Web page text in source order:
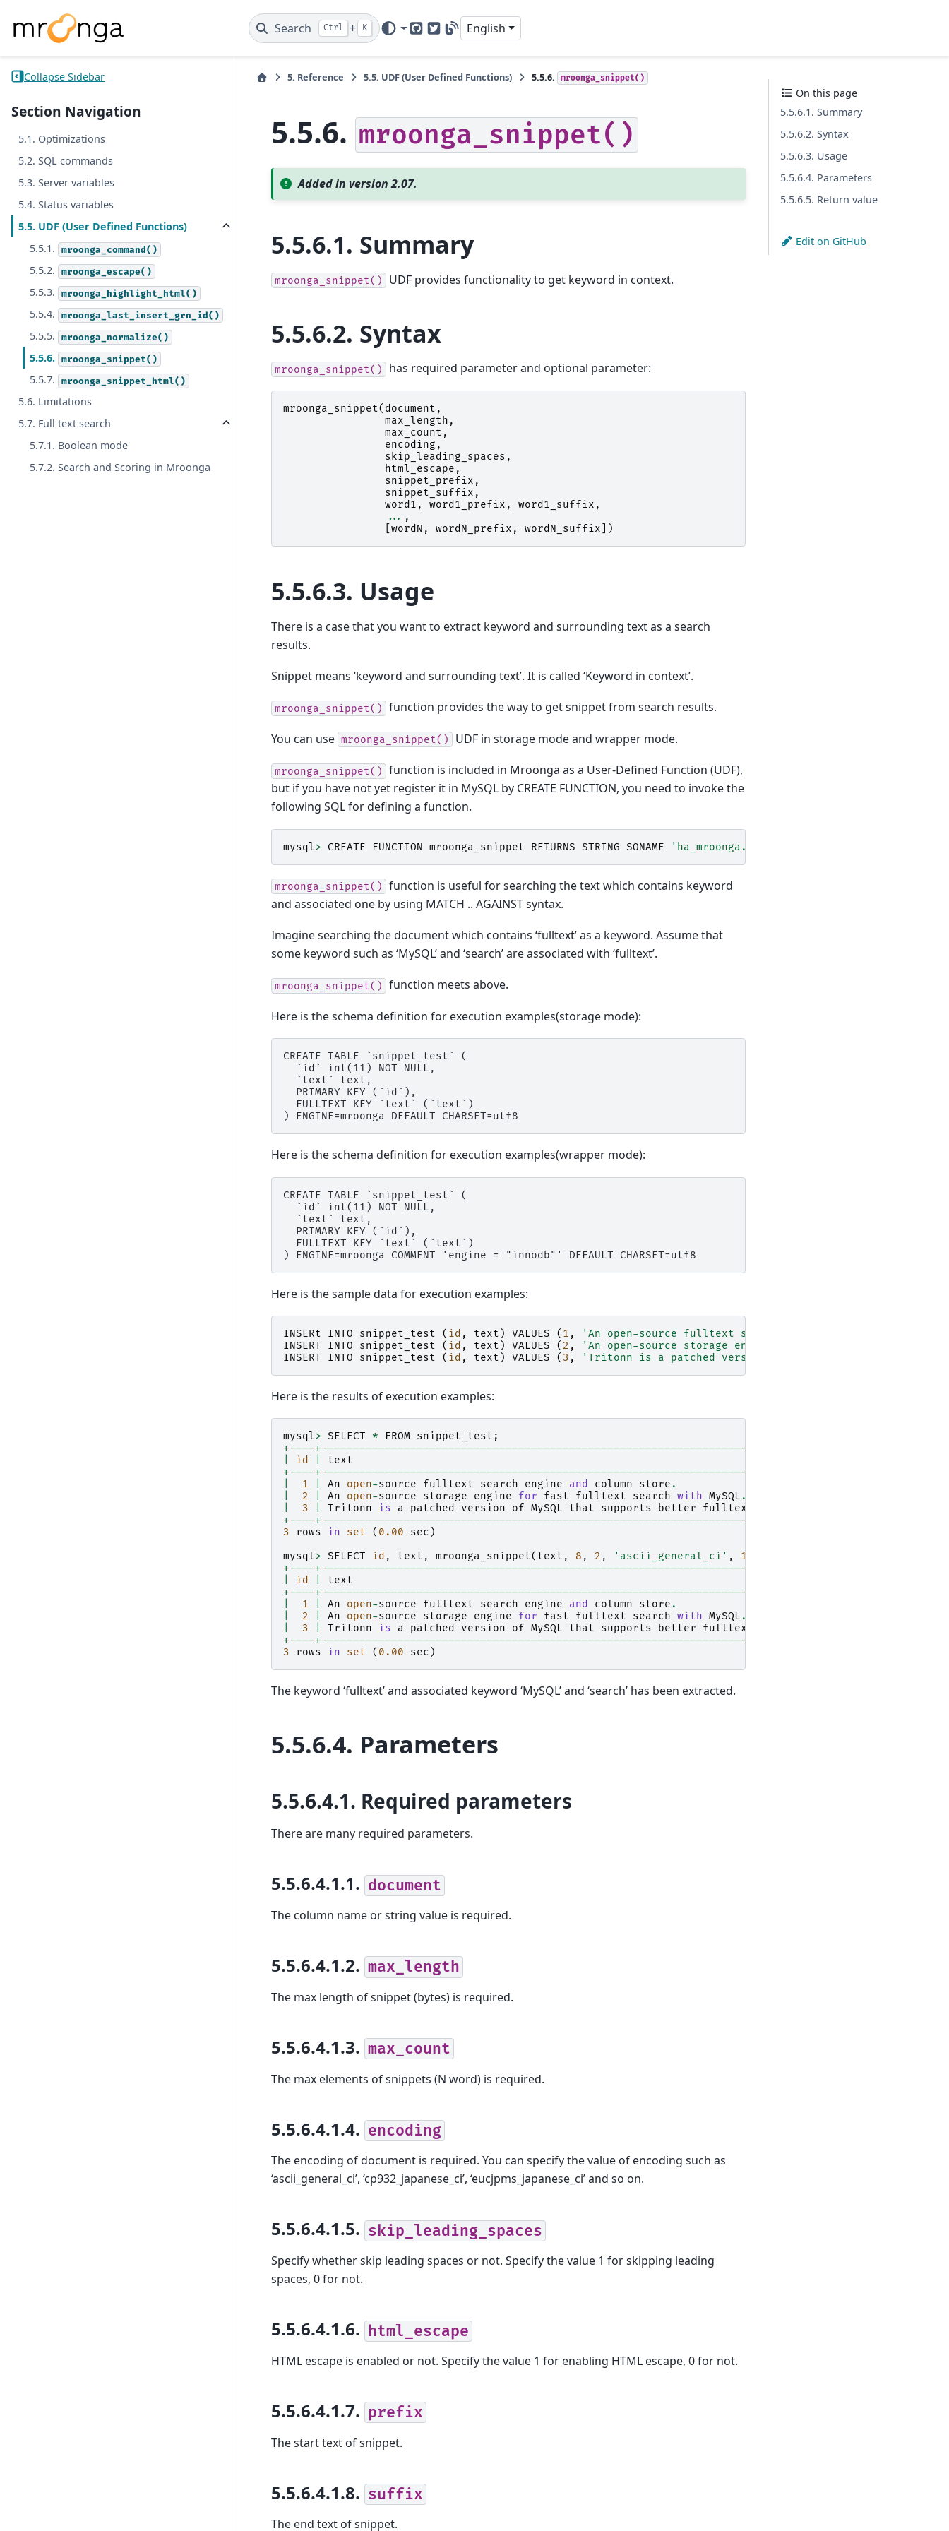
Search Ctrl + K
GitHubTwitter
Blog
English
Collapse Sidebar
Section Navigation
5.1. Optimizations
5.2. SQL commands
5.3. Server variables
5.4. Status variables
5.5. UDF (User Defined Functions)
5.5.1.
mroonga_command()
5.5.2. mroonga_escape()
5.5.3. mroonga_highlight_html()
5.5.4. mroonga_last_insert_grn_id()
5.5.5. mroonga_normalize()
5.5.6. mroonga_snippet()
5.5.7. mroonga_snippet_html()
5.6. Limitations
5.7. Full text search
5.7.1. Boolean mode
5.7.2. Search and Scoring in Mroonga
5. Reference 5.5. UDF (User Defined Functions) 5.5.6. mroonga_snippet()
5.5.6. mroonga_snippet()
Added in version 2.07.
5.5.6.1. Summary
mroonga_snippet() UDF provides functionality to get keyword in context.
5.5.6.2. Syntax
mroonga_snippet() has required parameter and optional parameter:
mroonga_snippet( document ,
max_length ,
max_count ,
encoding ,
skip_leading_spaces ,
html_escape ,
snippet_prefix ,
snippet_suffix ,
word1 , word1_prefix , word1_suffix ,
... ,
wordN , wordN_prefix , wordN_suffix ])
5.5.6.3. Usage
There is a case that you want to extract keyword and surrounding text as a search
results.
Snippet means ‘keyword and surrounding text’. It is called ‘Keyword in context’.
mroonga_snippet() function provides the way to get snippet from search results.
You can use mroonga_snippet() UDF in storage mode and wrapper mode.
mroonga_snippet()
function is included in Mroonga as a User-Defined Function (UDF),
but if you have not yet register it in MySQL by CREATE FUNCTION, you need to invoke the
following SQL for defining a function.
mysql> CREATE FUNCTION mroonga_snippet RETURNS STRING SONAME 'ha_mroonga.so'
mroonga_snippet()
function is useful for searching the text which contains keyword
and associated one by using MATCH .. AGAINST syntax.
Imagine searching the document which contains ‘fulltext’ as a keyword. Assume that
some keyword such as ‘MySQL’ and ‘search’ are associated with ‘fulltext’.
mroonga_snippet() function meets above.
Here is the schema definition for execution examples(storage mode):
CREATE TABLE `snippet_test` (
  `id` int(11) NOT NULL,
  `text` text,
  PRIMARY KEY (`id`),
  FULLTEXT KEY `text` (`text`)
Here is the schema definition for execution examples(wrapper mode):
CREATE TABLE `snippet_test` (
  `id` int(11) NOT NULL,
  `text` text,
  PRIMARY KEY (`id`),
  FULLTEXT KEY `text` (`text`)
Here is the sample data for execution examples:
INSERt INTO snippet_test ( id , text ) VALUES ( 1 , 'An open-source fulltext search engine and column store.'
INSERT
INTO snippet_test ( id , text ) VALUES ( 2 ,
'An open-source storage engine for fast fulltext search
INSERT
INTO snippet_test ( id , text ) VALUES ( 3 , 'Tritonn is a patched version of MySQL that supports
Here is the results of execution examples:
mysql> SELECT * FROM snippet_test ;
+----+-------------------------------------------------------------------------------------------------+
id text
+----+-------------------------------------------------------------------------------------------------+
1 An open-source fulltext search engine and column store .
2 An open-source storage engine for fast fulltext search with MySQL .
3 Tritonn is a patched version of MySQL that supports better fulltext
+----+-------------------------------------------------------------------------------------------------+
3
rows in set ( 0.00 sec )
mysql> SELECT id , text , mroonga_snippet( text , 8 , 2 , 'ascii_general_ci' , 1
+----
id text
+----
1 An open-source fulltext search engine and column store .
2 An open-source storage engine for fast fulltext search with MySQL .
3 Tritonn is a patched version of MySQL that supports better fulltext
+----
3
rows in set ( 0.00 sec )
The keyword ‘fulltext’ and associated keyword ‘MySQL’ and ‘search’ has been extracted.
5.5.6.4. Parameters
5.5.6.4.1. Required parameters
There are many required parameters.
5.5.6.4.1.1. document
The column name or string value is required.
5.5.6.4.1.2. max_length
The max length of snippet (bytes) is required.
5.5.6.4.1.3. max_count
The max elements of snippets (N word) is required.
5.5.6.4.1.4. encoding
The encoding of document is required. You can specify the value of encoding such as
‘ascii_general_ci’, ‘cp932_japanese_ci’, ‘eucjpms_japanese_ci’ and so on.
5.5.6.4.1.5. skip_leading_spaces
Specify whether skip leading spaces or not. Specify the value 1 for skipping leading
spaces, 0 for not.
5.5.6.4.1.6. html_escape
HTML escape is enabled or not. Specify the value 1 for enabling HTML escape, 0 for not.
5.5.6.4.1.7. prefix
The start text of snippet.
5.5.6.4.1.8. suffix
The end text of snippet.
On this page
5.5.6.1. Summary
5.5.6.2. Syntax
5.5.6.3. Usage
5.5.6.4. Parameters
5.5.6.5. Return value
Edit on GitHub